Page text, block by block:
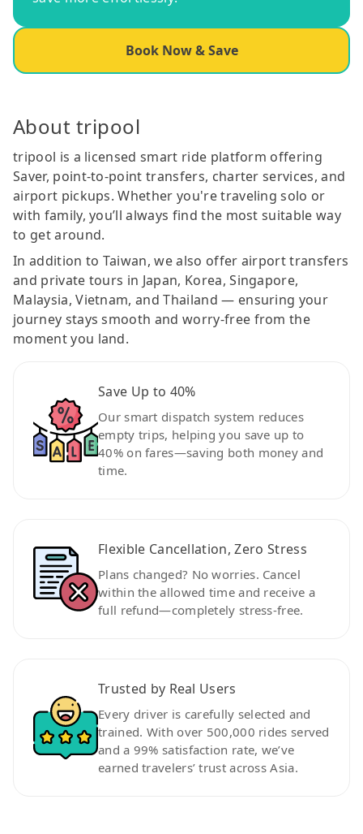
Book Now & Save
About tripool
tripool is a licensed smart ride platform offering
Saver, point-to-point transfers, charter services, and
airport pickups. Whether you're traveling solo or
with family, you’ll always find the most suitable way
to get around.
In addition to Taiwan, we also offer airport transfers
and private tours in Japan, Korea, Singapore,
Malaysia, Vietnam, and Thailand — ensuring your
journey stays smooth and worry-free from the
moment you land.
Save Up to 40%
Our smart dispatch system reduces
empty trips, helping you save up to
40% on fares—saving both money and
time.
Flexible Cancellation, Zero Stress
Plans changed? No worries. Cancel
within the allowed time and receive a
full refund—completely stress-free.
Trusted by Real Users
Every driver is carefully selected and
trained. With over 500,000 rides served
and a 99% satisfaction rate, we’ve
earned travelers’ trust across Asia.